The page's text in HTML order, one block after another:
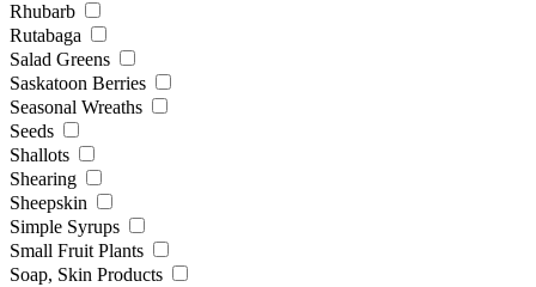
Rhubarb
Rutabaga
Salad Greens
Saskatoon Berries
Seasonal Wreaths
Seeds
Shallots
Shearing
Sheepskin
Simple Syrups
Small Fruit Plants
Soap, Skin Products